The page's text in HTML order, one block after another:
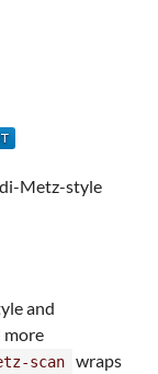
Metz-style
and
more
scan
wraps